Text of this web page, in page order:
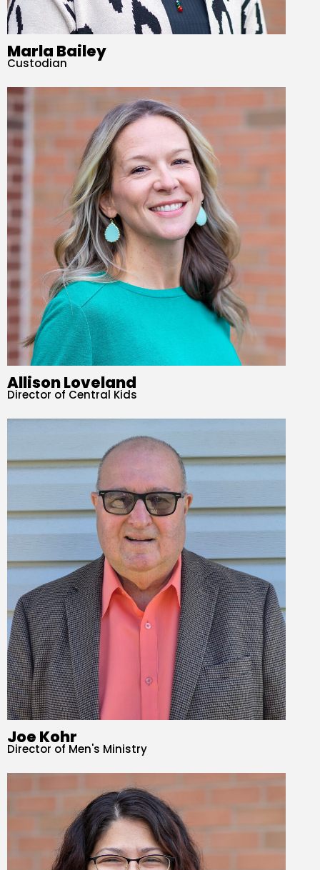
Marla Bailey
Custodian
Allison Loveland
Director of Central Kids
Joe Kohr
Director of Men's Ministry